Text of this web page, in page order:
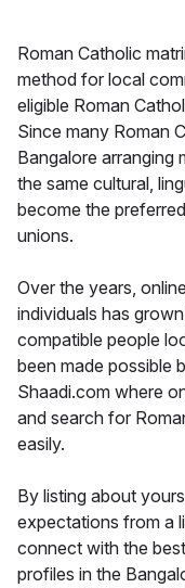
Roman Catholic
method for local
eligible Roman
Since many Roman
Bangalore arranging
the same cultural,
become the
unions.
Over the years,
individuals has
compatible people
been made possible
Shaadi.com where
and search for
easily.
By listing about
expectations from a
connect with the
profiles in the